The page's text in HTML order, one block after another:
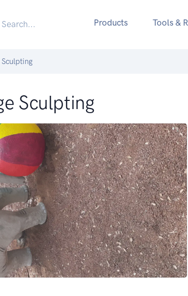
Products Tools &
Sculpting